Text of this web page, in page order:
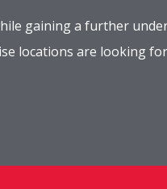
gaining a further
locations are looking